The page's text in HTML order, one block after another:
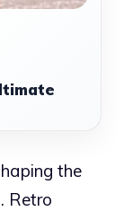
the
Retro